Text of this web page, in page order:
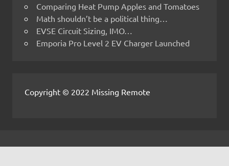
Comparing Heat Pump Apples and Tomatoes
Math shouldn’t be a political thing…
EVSE Circuit Sizing, IMO…
Emporia Pro Level 2 EV Charger Launched
Copyright © 2022 Missing Remote